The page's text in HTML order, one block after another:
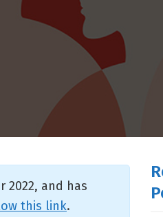
2022, and has
this link.